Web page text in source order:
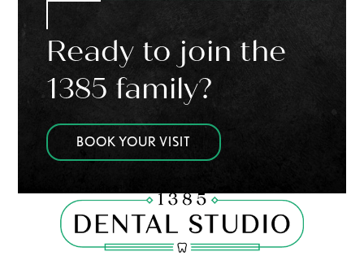
Ready to join the
1385 family?
BOOK YOUR VISIT